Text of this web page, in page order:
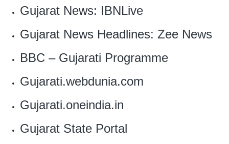
Gujarat News: IBNLive
Gujarat News Headlines: Zee News
BBC – Gujarati Programme
Gujarati.webdunia.com
Gujarati.oneindia.in
Gujarat State Portal